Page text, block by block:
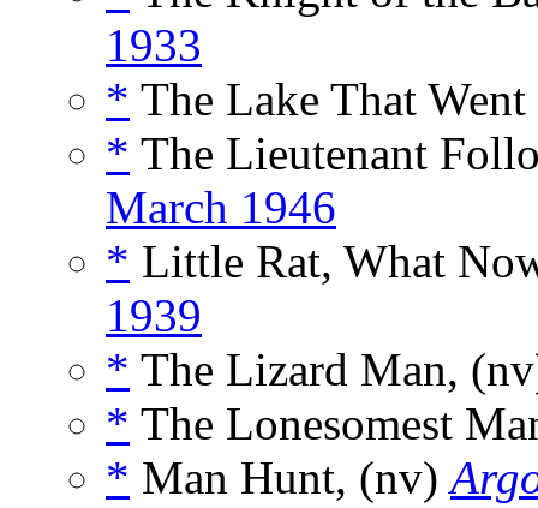
1933
* The Lake That
* The Lieutenant
March 1946
* Little Rat, What
1939
* The Lizard Man,
* The Lonesomest
* Man Hunt, (nv)